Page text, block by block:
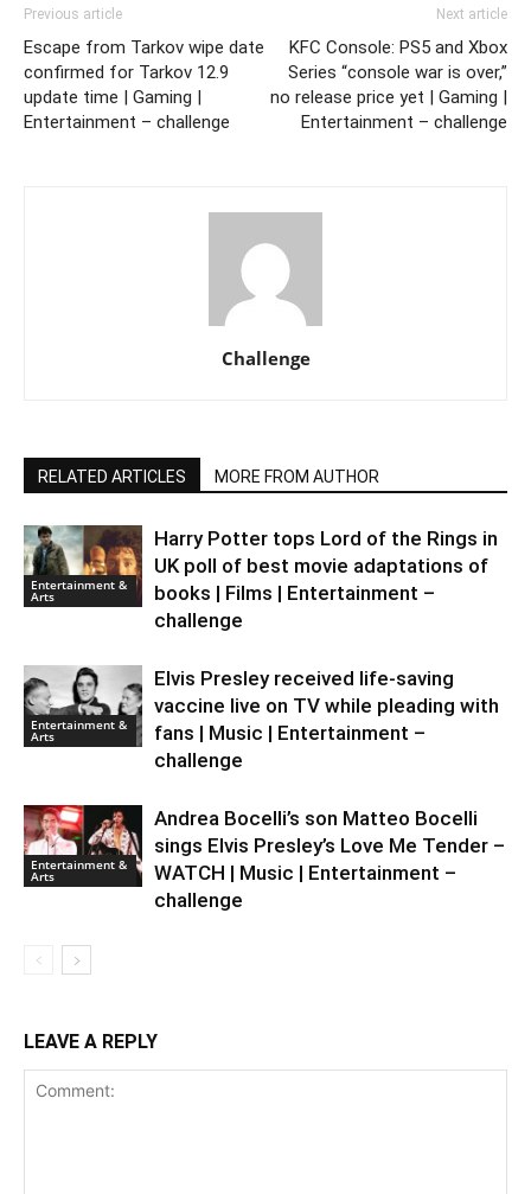
Previous article
Escape from Tarkov wipe date
confirmed for Tarkov 12.9
update time | Gaming |
Entertainment – challenge
Next article
KFC Console: PS5 and Xbox
Series “console war is over,”
no release price yet | Gaming |
Entertainment – challenge
Challenge
RELATED ARTICLES MORE FROM AUTHOR
Entertainment &
Arts
Harry Potter tops Lord of the Rings in
UK poll of best movie adaptations of
books | Films | Entertainment –
challenge
Entertainment &
Arts
Elvis Presley received life-saving
vaccine live on TV while pleading with
fans | Music | Entertainment –
challenge
Entertainment &
Arts
Andrea Bocelli’s son Matteo Bocelli
sings Elvis Presley’s Love Me Tender –
WATCH | Music | Entertainment –
challenge
LEAVE A REPLY